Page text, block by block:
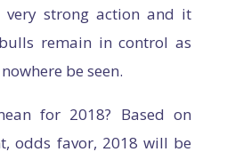
strong action and it
remain in control as
be seen.
for 2018? Based on
odds favor, 2018 will be